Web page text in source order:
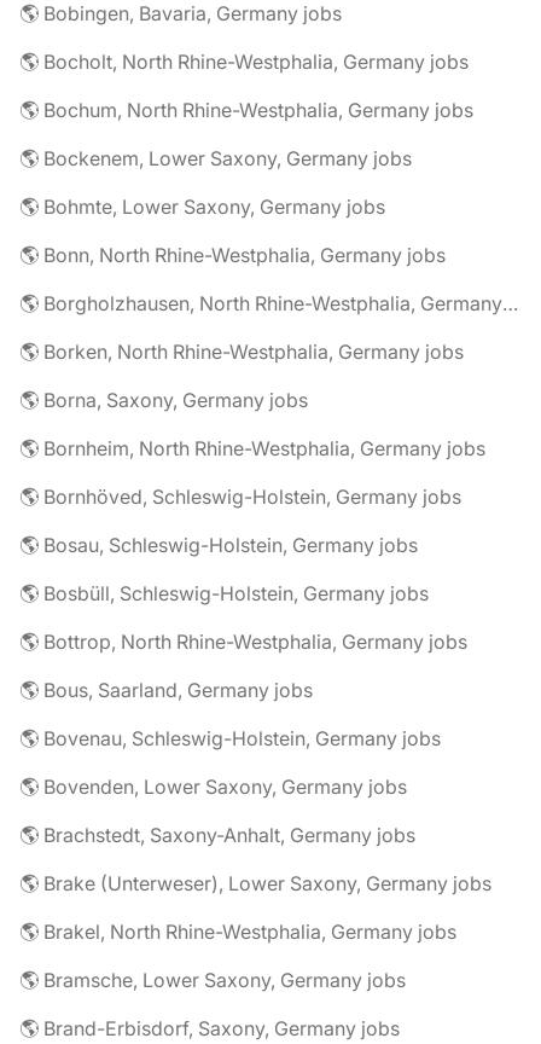
🌎 Bobingen, Bavaria, Germany jobs
🌎 Bocholt, North Rhine-Westphalia, Germany jobs
🌎 Bochum, North Rhine-Westphalia, Germany jobs
🌎 Bockenem, Lower Saxony, Germany jobs
🌎 Bohmte, Lower Saxony, Germany jobs
🌎 Bonn, North Rhine-Westphalia, Germany jobs
🌎 Borgholzhausen, North Rhine-Westphalia, Germany jobs
🌎 Borken, North Rhine-Westphalia, Germany jobs
🌎 Borna, Saxony, Germany jobs
🌎 Bornheim, North Rhine-Westphalia, Germany jobs
🌎 Bornhöved, Schleswig-Holstein, Germany jobs
🌎 Bosau, Schleswig-Holstein, Germany jobs
🌎 Bosbüll, Schleswig-Holstein, Germany jobs
🌎 Bottrop, North Rhine-Westphalia, Germany jobs
🌎 Bous, Saarland, Germany jobs
🌎 Bovenau, Schleswig-Holstein, Germany jobs
🌎 Bovenden, Lower Saxony, Germany jobs
🌎 Brachstedt, Saxony-Anhalt, Germany jobs
🌎 Brake (Unterweser), Lower Saxony, Germany jobs
🌎 Brakel, North Rhine-Westphalia, Germany jobs
🌎 Bramsche, Lower Saxony, Germany jobs
🌎 Brand-Erbisdorf, Saxony, Germany jobs